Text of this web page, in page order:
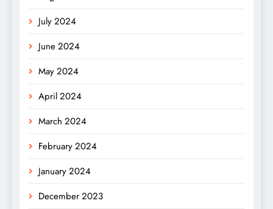
July 2024
June 2024
May 2024
April 2024
March 2024
February 2024
January 2024
December 2023